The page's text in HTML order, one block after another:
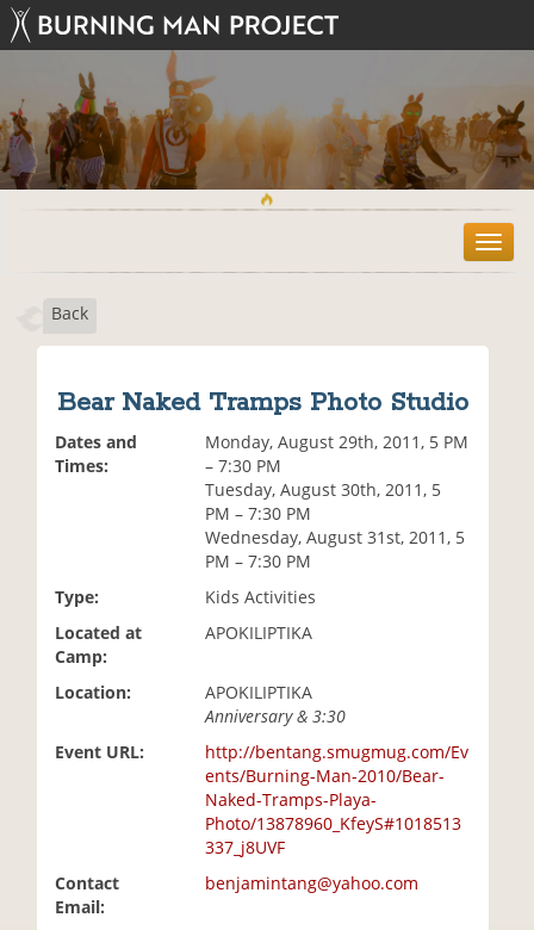
T
o
Back
Bear Naked Tramps Photo Studio
Dates and
Times:
Monday, August 29th, 2011, 5 PM
– 7:30 PM
Tuesday, August 30th, 2011, 5
PM – 7:30 PM
Wednesday, August 31st, 2011, 5
PM – 7:30 PM
Type:
Kids Activities
Located at
Camp:
APOKILIPTIKA
Location:
APOKILIPTIKA
Anniversary & 3:30
Event URL:
http://bentang.smugmug.com/Ev
ents/Burning-Man-2010/Bear-
Naked-Tramps-Playa-
Photo/13878960_KfeyS#1018513
337_j8UVF
Contact
Email:
benjamintang@yahoo.com